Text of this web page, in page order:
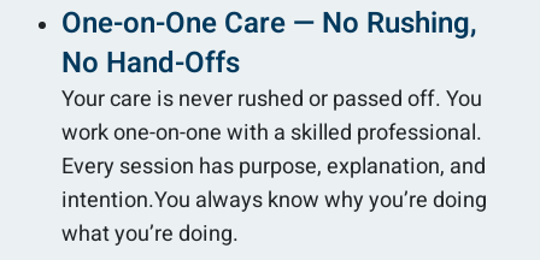
One-on-One Care — No Rushing,
No Hand-Offs
Your care is never rushed or passed off. You
work one-on-one with a skilled professional.
Every session has purpose, explanation, and
intention.You always know why you’re doing
what you’re doing.